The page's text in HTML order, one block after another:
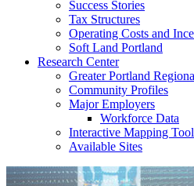
Success Stories
Tax Structures
Operating Costs and
Soft Land Portland
Research Center
Greater Portland
Community Profiles
Major Employers
Workforce Data
Interactive Mapping Tool
Available Sites